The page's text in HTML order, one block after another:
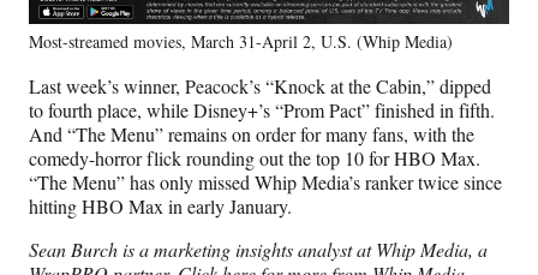
Most-streamed movies, March 31-April 2, U.S. (Whip Media)
Last week’s winner, Peacock’s “Knock at the Cabin,” dipped
to fourth place, while Disney+’s “Prom Pact” finished in fifth.
And “The Menu” remains on order for many fans, with the
comedy-horror flick rounding out the top 10 for HBO Max.
“The Menu” has only missed Whip Media’s ranker twice since
hitting HBO Max in early January.
Sean Burch is a marketing insights analyst at Whip Media, a